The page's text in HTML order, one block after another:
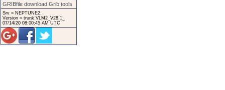
GRIBfile download Grib tools
Srv = NEPTUNE2.
Version = trunk VLM2_V28.1_
07/14/20 08:00:45 AM UTC